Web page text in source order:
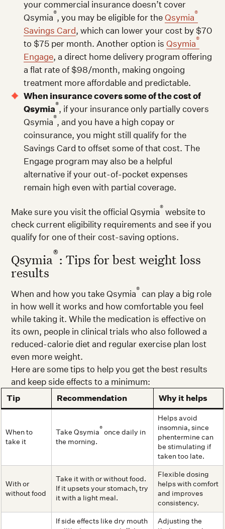
your commercial insurance doesn’t cover
Qsymia®, you may be eligible for theQsymia®
Savings Card, which can lower your cost by $70
to $75 per month. Another option isQsymia®
Engage, a direct home delivery program offering
a flat rate of $98/month, making ongoing
treatment more affordable and predictable.
When insurance covers some of the cost of
Qsymia®, if your insurance only partially covers
Qsymia®, and you have a high copay or
coinsurance, you might still qualify for the
Savings Card to offset some of that cost. The
Engage program may also be a helpful
alternative if your out-of-pocket expenses
remain high even with partial coverage.
Make sure you visit the official Qsymia® website to
check current eligibility requirements and see if you
qualify for one of their cost-saving options.
Qsymia®: Tips for best weight loss
results
When and how you take Qsymia® can play a big role
in how well it works and how comfortable you feel
while taking it. While the medication is effective on
its own, people in clinical trials who also followed a
reduced-calorie diet and regular exercise plan lost
even more weight.
Here are some tips to help you get the best results
and keep side effects to a minimum:
Tip Recommendation Why it helps
When to
take it
Take Qsymia® once daily in
the morning.
Helps avoid
insomnia, since
phentermine can
be stimulating if
taken too late.
With or
without food
Take it with or without food.
If it upsets your stomach, try
it with a light meal.
Flexible dosing
helps with comfort
and improves
consistency.
If side effects like dry mouth
Adjusting the